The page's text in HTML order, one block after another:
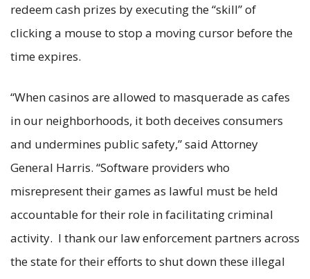
redeem cash prizes by executing the “skill” of
clicking a mouse to stop a moving cursor before the
time expires.
“When casinos are allowed to masquerade as cafes
in our neighborhoods, it both deceives consumers
and undermines public safety,” said Attorney
General Harris. “Software providers who
misrepresent their games as lawful must be held
accountable for their role in facilitating criminal
activity. I thank our law enforcement partners across
the state for their efforts to shut down these illegal